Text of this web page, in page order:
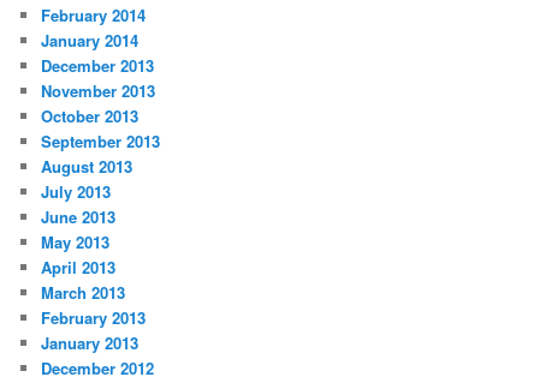
February 2014
January 2014
December 2013
November 2013
October 2013
September 2013
August 2013
July 2013
June 2013
May 2013
April 2013
March 2013
February 2013
January 2013
December 2012